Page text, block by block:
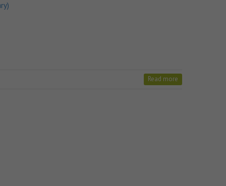
Read more